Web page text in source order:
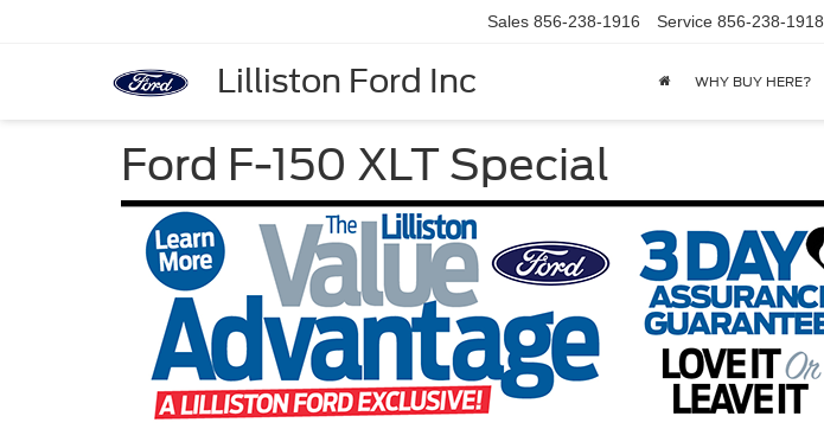
Lilliston Ford Inc
Sales 856-238-1916 Service 856-238-1918
WHY BUY HERE?
Ford F-150 XLT Special